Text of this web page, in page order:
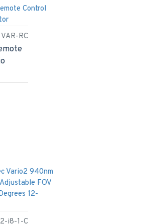
VAR-RC
i8-1-C